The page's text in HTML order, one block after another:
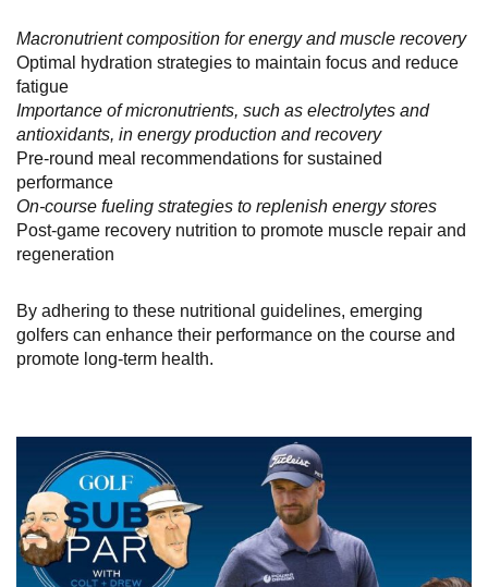
Macronutrient composition for energy and muscle recovery
Optimal hydration strategies to maintain focus and reduce
fatigue
Importance of micronutrients, such as electrolytes and
antioxidants, in energy production and recovery
Pre-round meal recommendations for sustained
performance
On-course fueling strategies to replenish energy stores
Post-game recovery nutrition to promote muscle repair and
regeneration
By adhering to these nutritional guidelines, emerging
golfers can enhance their performance on the course and
promote long-term health.